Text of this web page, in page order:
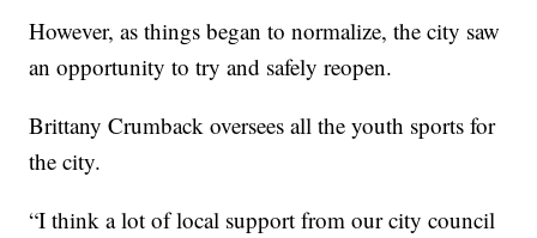
However, as things began to normalize, the city saw
an opportunity to try and safely reopen.
Brittany Crumback oversees all the youth sports for
the city.
“I think a lot of local support from our city council